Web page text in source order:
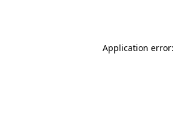
Application